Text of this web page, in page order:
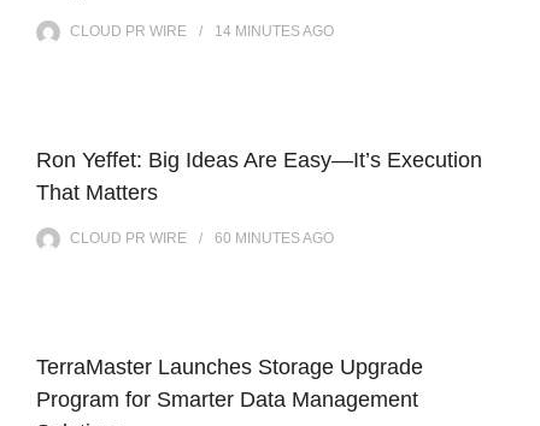
CLOUD PR WIRE 14 MINUTESAGO
Ron Yeffet: Big Ideas Are Easy—It’s Execution
That Matters
CLOUD PR WIRE 60 MINUTESAGO
TerraMaster Launches Storage Upgrade
Program for Smarter Data Management